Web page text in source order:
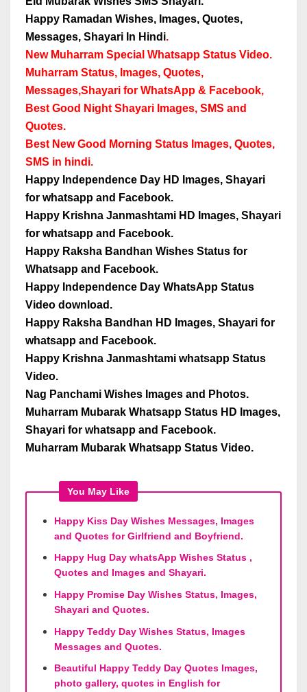
Happy Ramadan Wishes, Images, Quotes,
Messages, Shayari In Hindi.
New Muharram Special Whatsapp Status Video.
Muharram Status, Images, Quotes,
Messages,Shayari for WhatsApp & Facebook,
Best Good Night Shayari Images, SMS and
Quotes.
Best New Good Morning Status Images, Quotes,
SMS in hindi.
Happy Independence Day HD Images, Shayari
for whatsapp and Facebook.
Happy Krishna Janmashtami HD Images, Shayari
for whatsapp and Facebook.
Happy Raksha Bandhan Wishes Status for
Whatsapp and Facebook.
Happy Independence Day WhatsApp Status
Video download.
Happy Raksha Bandhan HD Images, Shayari for
whatsapp and Facebook.
Happy Krishna Janmashtami whatsapp Status
Video.
Nag Panchami Wishes Images and Photos.
Muharram Mubarak Whatsapp Status HD Images,
Shayari for whatsapp and Facebook.
Muharram Mubarak Whatsapp Status Video.
You May Like
Happy Kiss Day Wishes Messages, Images
and Quotes for Girlfriend and Boyfriend.
Happy Hug Day whatsApp Wishes Status ,
Quotes and Images and Shayari.
Happy Promise Day Wishes Status, Images,
Shayari and Quotes.
Happy Teddy Day Wishes Status, Images
Messages and Quotes.
Beautiful Happy Teddy Day Quotes Images,
photo gallery, quotes in English for